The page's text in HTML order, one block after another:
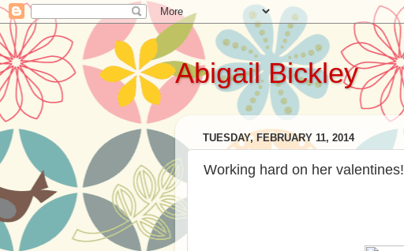
Abigail Bickley
TUESDAY, FEBRUARY 11, 2014
Working hard on her valentines!